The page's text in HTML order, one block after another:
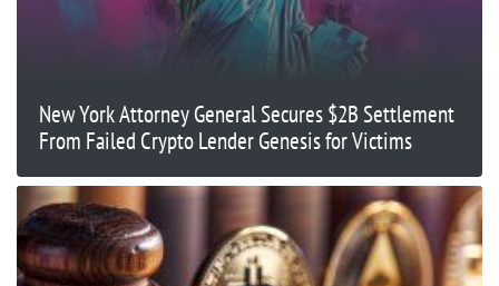
New York Attorney General Secures $2B Settlement
From Failed Crypto Lender Genesis for Victims